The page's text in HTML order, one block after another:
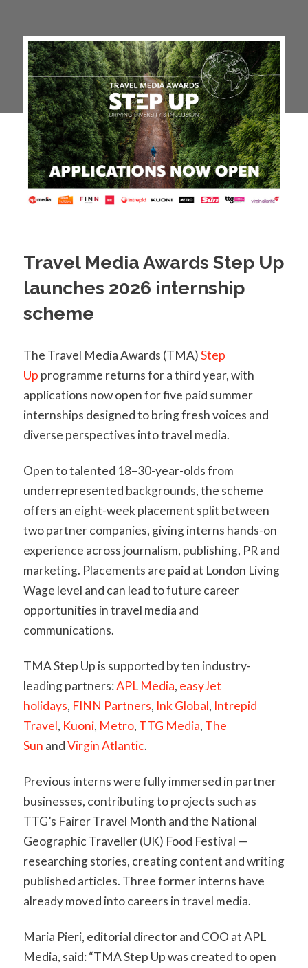
Travel Media Awards Step Up
launches 2026 internship
scheme
The Travel Media Awards (TMA)Step
Up programme returns for a third year, with
applications now open for five paid summer
internships designed to bring fresh voices and
diverse perspectives into travel media.
Open to talented 18–30-year-olds from
underrepresented backgrounds, the scheme
offers an eight-week placement split between
two partner companies, giving interns hands-on
experience across journalism, publishing, PR and
marketing. Placements are paid at London Living
Wage level and can lead to future career
opportunities in travel media and
communications.
TMA Step Up is supported by ten industry-
leading partners:APL Media, easyJet
holidays, FINN Partners, Ink Global, Intrepid
Travel, Kuoni, Metro, TTG Media, The
Sun andVirgin Atlantic.
Previous interns were fully immersed in partner
businesses, contributing to projects such as
TTG’s Fairer Travel Month and the National
Geographic Traveller (UK) Food Festival —
researching stories, creating content and writing
published articles. Three former interns have
already moved into careers in travel media.
Maria Pieri, editorial director and COO at APL
Media, said: “TMA Step Up was created to open